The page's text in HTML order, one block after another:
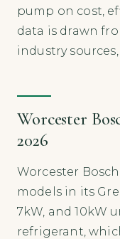
pump on cost,
data is drawn
industry
Worcester
2026
Worcester
models in its
7kW, and 10kW
refrigerant,